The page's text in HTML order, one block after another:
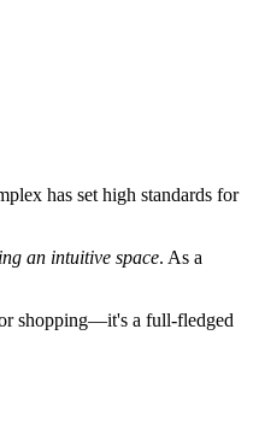
has set high standards for
an intuitive space. As a
shopping—it's a full-fledged